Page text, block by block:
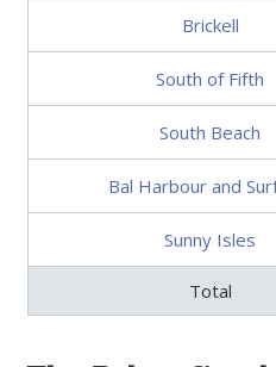
Brickell
South of Fifth
South Beach
Bal Harbour and
Sunny Isles
Total